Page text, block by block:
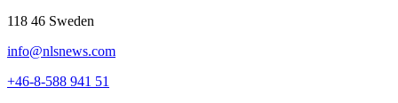
118 46 Sweden
info@nlsnews.com
+46-8-588 941 51